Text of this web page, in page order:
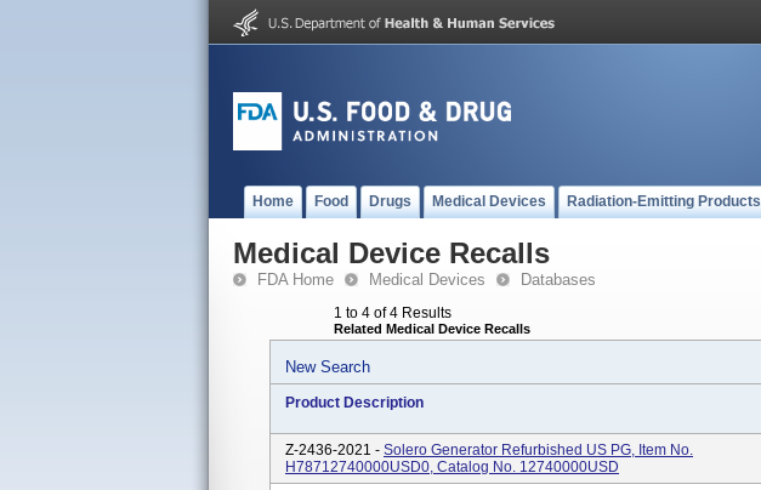
Home Food Drugs Medical Devices Radiation-Emitting Products
Medical Device Recalls
FDA Home Medical Devices Databases
1 to 4 of 4 Results
Related Medical Device Recalls
New Search
Product Description
Z-2436-2021 - Solero Generator Refurbished US PG, Item No.
H78712740000USD0, Catalog No. 12740000USD